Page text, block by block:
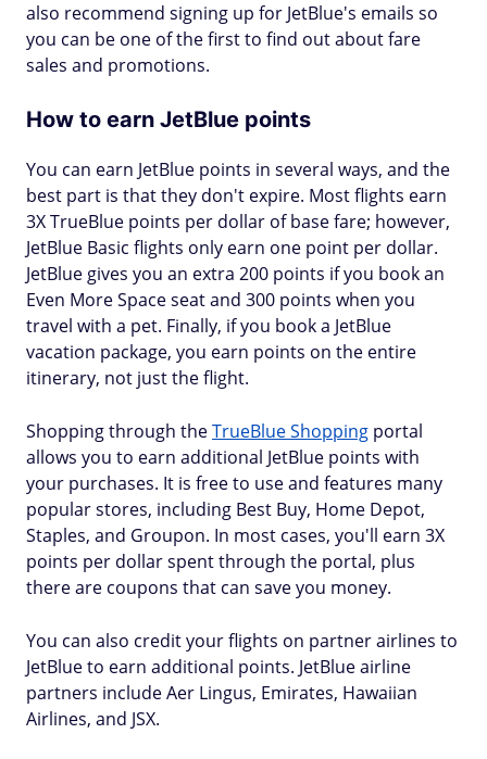
also recommend signing up for JetBlue's emails so
you can be one of the first to find out about fare
sales and promotions.
How to earn JetBlue points
You can earn JetBlue points in several ways, and the
best part is that they don't expire. Most flights earn
3X TrueBlue points per dollar of base fare; however,
JetBlue Basic flights only earn one point per dollar.
JetBlue gives you an extra 200 points if you book an
Even More Space seat and 300 points when you
travel with a pet. Finally, if you book a JetBlue
vacation package, you earn points on the entire
itinerary, not just the flight.
Shopping through theTrueBlue Shopping portal
allows you to earn additional JetBlue points with
your purchases. It is free to use and features many
popular stores, including Best Buy, Home Depot,
Staples, and Groupon. In most cases, you'll earn 3X
points per dollar spent through the portal, plus
there are coupons that can save you money.
You can also credit your flights on partner airlines to
JetBlue to earn additional points. JetBlue airline
partners include Aer Lingus, Emirates, Hawaiian
Airlines, and JSX.